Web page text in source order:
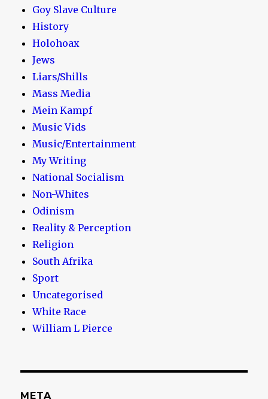
Goy Slave Culture
History
Holohoax
Jews
Liars/Shills
Mass Media
Mein Kampf
Music Vids
Music/Entertainment
My Writing
National Socialism
Non-Whites
Odinism
Reality & Perception
Religion
South Afrika
Sport
Uncategorised
White Race
William L Pierce
META